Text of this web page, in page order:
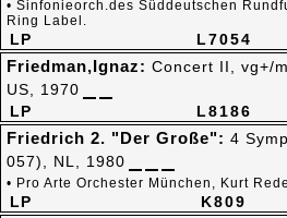
L7054
LP
• Sinfonieorch.des Süddeutschen
Ring Label.
L8186
LP
Friedman,Ignaz: Concert II, vg+/
US, 1970
K809
LP
Friedrich 2. "Der Große": 4
057), NL, 1980
• Pro Arte Orchester München, Kurt